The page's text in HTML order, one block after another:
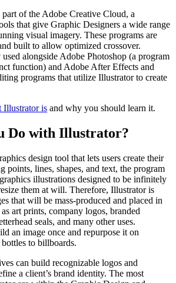
of the Adobe Creative Cloud, a
that give Graphic Designers a wide range
visual imagery. These programs are
built to allow optimized crossover.
alongside Adobe Photoshop (a program
function) and Adobe After Effects and
programs that utilize Illustrator to create
Illustrator is and why you should learn it.
Do with Illustrator?
design tool that lets users create their
points, lines, shapes, and text, the program
illustrations designed to be infinitely
them at will. Therefore, Illustrator is
that will be mass-produced and placed in
art prints, company logos, branded
seals, and many other uses.
an image once and repurpose it on
to billboards.
can build recognizable logos and
a client’s brand identity. The most